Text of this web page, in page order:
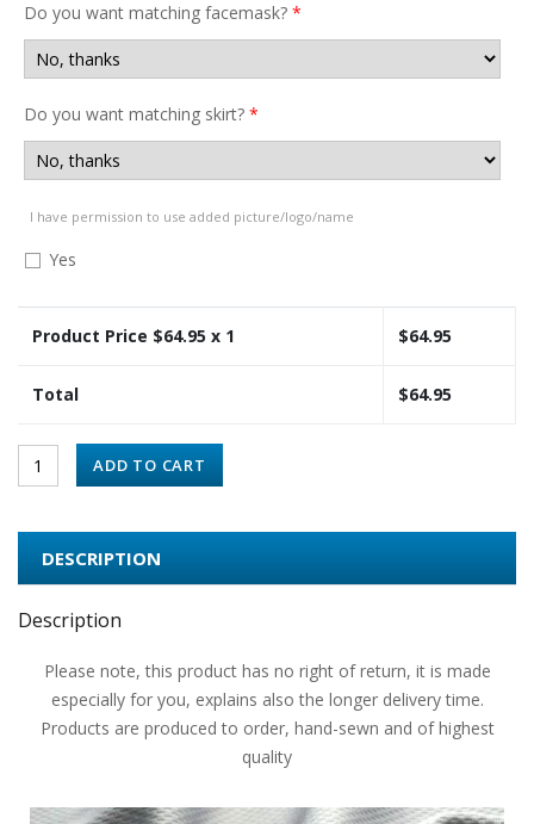
Do you want matching facemask? *
Do you want matching skirt? *
I have permission to use added picture/logo/name
Yes
Product Price $64.95 x 1 $64.95
Total $64.95
ADD TO CART
DESCRIPTION
Description
Please note, this product has no right of return, it is made
especially for you, explains also the longer delivery time.
Products are produced to order, hand-sewn and of highest
quality